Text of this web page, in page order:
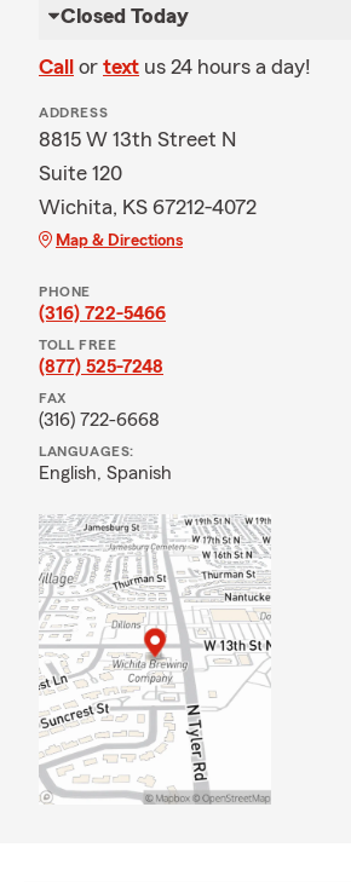
Closed Today
Call or text us 24 hours a day!
ADDRESS
8815 W 13th Street N
Suite 120
Wichita, KS 67212-4072
Map & Directions
PHONE
(316) 722-5466
TOLL FREE
(877) 525-7248
FAX
(316) 722-6668
LANGUAGES:
English, Spanish